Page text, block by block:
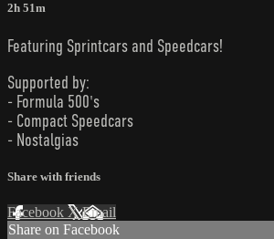
2h 51m
Featuring Sprintcars and Speedcars!
Supported by:
- Formula 500's
- Compact Speedcars
- Nostalgias
Share with friends
Facebook XEmail
Share on Facebook